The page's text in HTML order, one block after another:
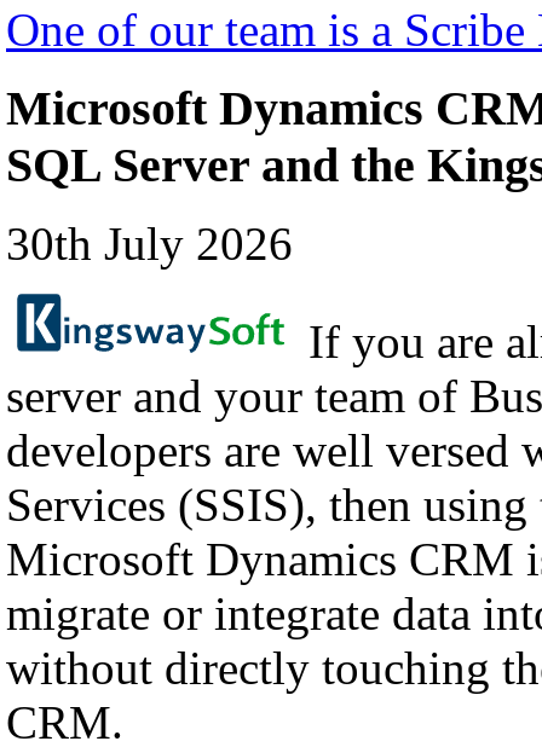
One of our team is a
Microsoft Dynamics
SQL Server and the
30th July 2026
If you are
server and your team of
developers are well
Services (SSIS), then
Microsoft Dynamics CRM
migrate or integrate data
without directly touching
CRM.